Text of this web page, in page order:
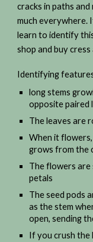
cracks in paths
much everywhere.
learn to identify
shop and buy cress
Identifying
long stems
opposite paired
The leaves are
When it
grows from the
The flowers are
petals
The seed pods
as the stem
open, sending
If you crush the